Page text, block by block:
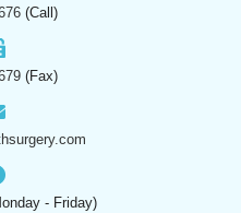
(Call)
(Fax)
- Friday)